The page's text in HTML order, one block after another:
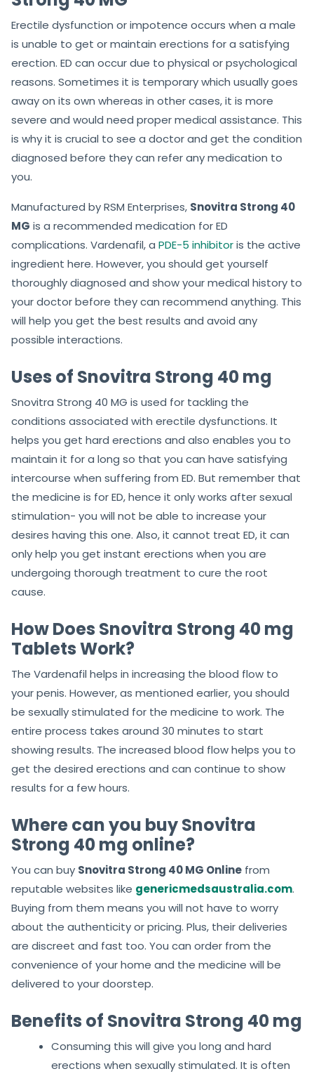
Erectile dysfunction or impotence occurs when a male
is unable to get or maintain erections for a satisfying
erection. ED can occur due to physical or psychological
reasons. Sometimes it is temporary which usually goes
away on its own whereas in other cases, it is more
severe and would need proper medical assistance. This
is why it is crucial to see a doctor and get the condition
diagnosed before they can refer any medication to
you.
Manufactured by RSM Enterprises, Snovitra Strong 40
MG is a recommended medication for ED
complications. Vardenafil, a PDE-5 inhibitoris the active
ingredient here. However, you should get yourself
thoroughly diagnosed and show your medical history to
your doctor before they can recommend anything. This
will help you get the best results and avoid any
possible interactions.
Uses of Snovitra Strong 40 mg
Snovitra Strong 40 MG is used for tackling the
conditions associated with erectile dysfunctions. It
helps you get hard erections and also enables you to
maintain it for a long so that you can have satisfying
intercourse when suffering from ED. But remember that
the medicine is for ED, hence it only works after sexual
stimulation- you will not be able to increase your
desires having this one. Also, it cannot treat ED, it can
only help you get instant erections when you are
undergoing thorough treatment to cure the root
cause.
How Does Snovitra Strong 40 mg
Tablets Work?
The Vardenafil helps in increasing the blood flow to
your penis. However, as mentioned earlier, you should
be sexually stimulated for the medicine to work. The
entire process takes around 30 minutes to start
showing results. The increased blood flow helps you to
get the desired erections and can continue to show
results for a few hours.
Where can you buy Snovitra
Strong 40 mg online?
You can buy Snovitra Strong 40 MG Online from
reputable websites like genericmedsaustralia.com.
Buying from them means you will not have to worry
about the authenticity or pricing. Plus, their deliveries
are discreet and fast too. You can order from the
convenience of your home and the medicine will be
delivered to your doorstep.
Benefits of Snovitra Strong 40 mg
Consuming this will give you long and hard
erections when sexually stimulated. It is often